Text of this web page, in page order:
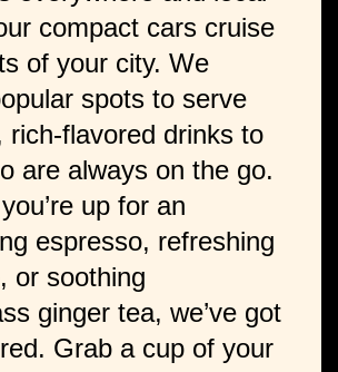
compact cars cruise
of your city. We
spots to serve
rich-flavored drinks to
are always on the go.
up for an
espresso, refreshing
or soothing
ginger tea, we’ve got
Grab a cup of your